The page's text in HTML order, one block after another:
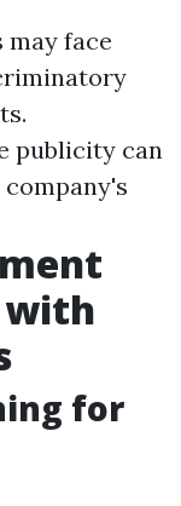
face
publicity can
with
for